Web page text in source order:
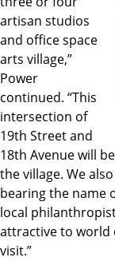
artisan studios
and office space
arts village,”
Power
continued. “This
intersection of
19th Street and
18th Avenue will
the village. We
bearing the name
local
attractive to world
visit.”